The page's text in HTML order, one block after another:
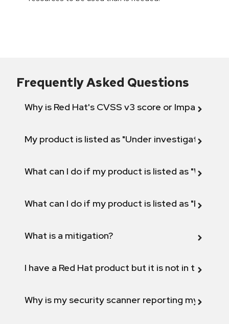
Frequently Asked Questions
Why is Red Hat's CVSS v3 score or Impact
My product is listed as "Under investigation"
What can I do if my product is listed as "Will not
What can I do if my product is listed as "Fix
What is a mitigation?
I have a Red Hat product but it is not in the
Why is my security scanner reporting my